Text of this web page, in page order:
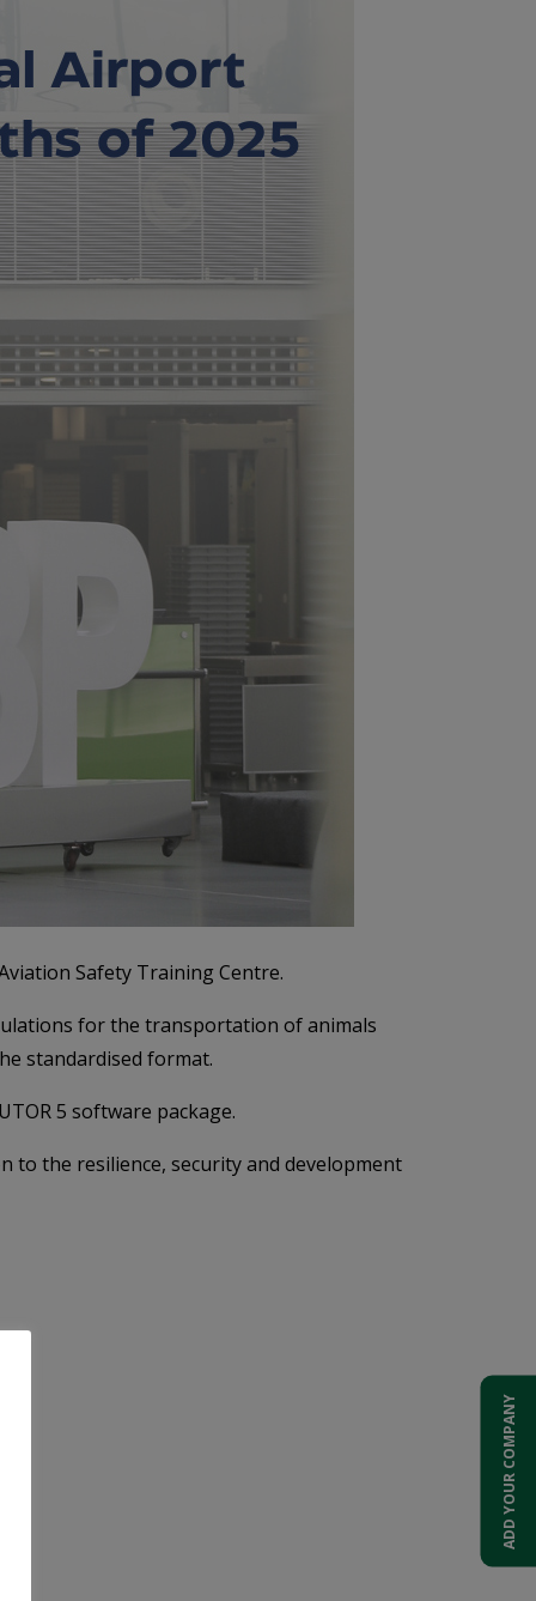
Safety Training Centre.
for the transportation of animals
standardised format.
5 software package.
to the resilience, security and development
ADD YOUR COMPANY